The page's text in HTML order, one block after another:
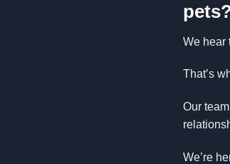
We hear
That’s
Our
We’re